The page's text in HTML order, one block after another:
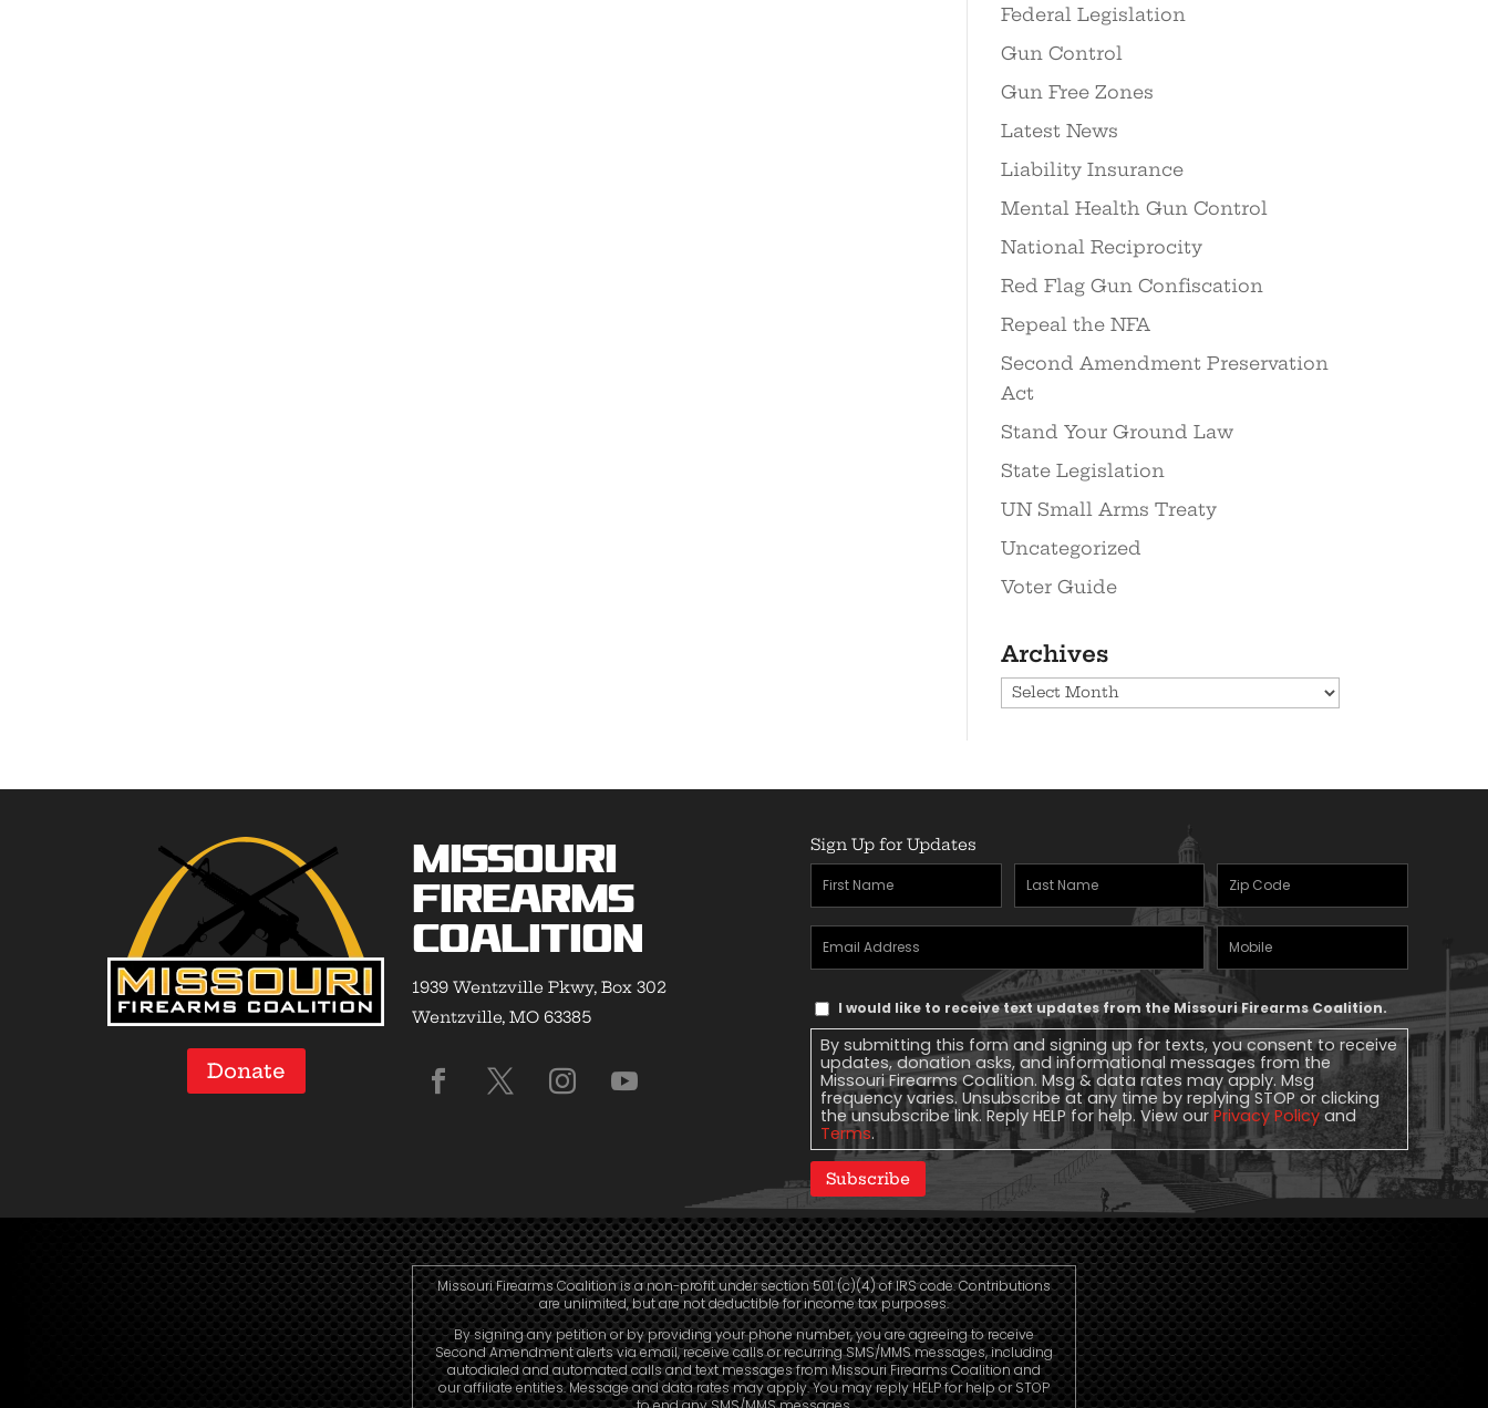
Federal Legislation
Gun Control
Gun Free Zones
Latest News
Liability Insurance
Mental Health Gun Control
National Reciprocity
Red Flag Gun Confiscation
Repeal the NFA
Second Amendment Preservation
Act
Stand Your Ground Law
State Legislation
UN Small Arms Treaty
Uncategorized
Voter Guide
Archives
Archives
Donate
Missouri
Firearms
Coalition
1939 Wentzville Pkwy, Box 302
Wentzville, MO 63385
Sign Up for Updates
First
Name(Required)
Last
Name(Required)
Zipcode
Email
Address(Required)
Mobile
Phone
Text
Message
Consent
I would like to receive text updates from the Missouri Firearms Coalition.
By submitting this form and signing up for texts, you consent to receive
updates, donation asks, and informational messages from the
Missouri Firearms Coalition. Msg & data rates may apply. Msg
frequency varies. Unsubscribe at any time by replying STOP or clicking
the unsubscribe link. Reply HELP for help. View our Privacy Policy and
Terms.
Subscribe
Missouri Firearms Coalition is a non-profit under section 501 (c)(4) of IRS code. Contributions
are unlimited, but are not deductible for income tax purposes.
By signing any petition or by providing your phone number, you are agreeing to receive
Second Amendment alerts via email, receive calls or recurring SMS/MMS messages, including
autodialed and automated calls and text messages from Missouri Firearms Coalition and
our affiliate entities. Message and data rates may apply. You may reply HELP for help or STOP